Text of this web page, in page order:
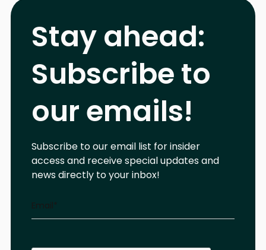
Stay ahead:
Subscribe to
our emails!
Subscribe to our email list for insider
access and receive special updates and
news directly to your inbox!